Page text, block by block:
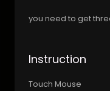
you need to get
Instruction
Touch Mouse